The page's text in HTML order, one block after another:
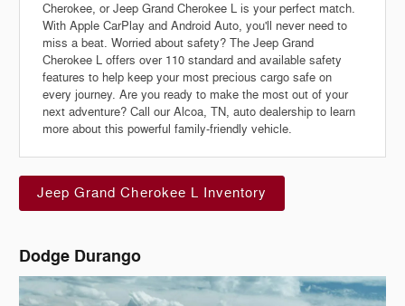
Cherokee, or Jeep Grand Cherokee L is your perfect match.
With Apple CarPlay and Android Auto, you'll never need to
miss a beat. Worried about safety? The Jeep Grand
Cherokee L offers over 110 standard and available safety
features to help keep your most precious cargo safe on
every journey. Are you ready to make the most out of your
next adventure? Call our Alcoa, TN, auto dealership to learn
more about this powerful family-friendly vehicle.
Jeep Grand Cherokee L Inventory
Dodge Durango